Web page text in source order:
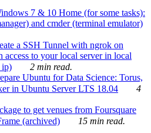
7 & 10 Home (for some tasks):
and cmder (terminal emulator)
a SSH Tunnel with ngrok on
access to your local server in local
ip)
2 min read.
Ubuntu for Data Science: Torus,
in Ubuntu Server LTS 18.04
4
to get venues from Foursquare
(archived)
15 min read.